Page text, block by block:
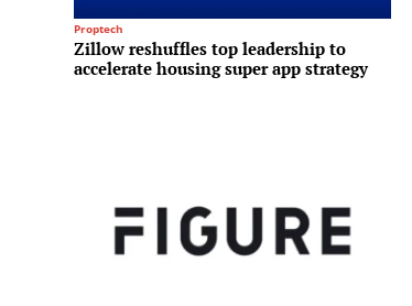
Proptech
Zillow reshuffles top leadership to
accelerate housing super app strategy